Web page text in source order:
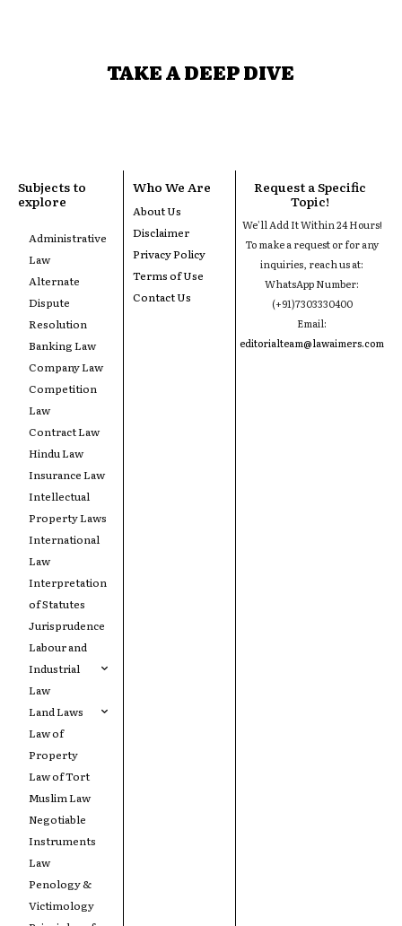
TAKE A DEEP DIVE
Subjects to
explore
Administrative
Law
Alternate
Dispute
Resolution
Banking Law
Company Law
Competition
Law
Contract Law
Hindu Law
Insurance Law
Intellectual
Property Laws
International
Law
Interpretation
of Statutes
Jurisprudence
Labour and
Industrial
Law
Land Laws
Law of
Property
Law of Tort
Muslim Law
Negotiable
Instruments
Law
Penology &
Victimology
Who We Are
About Us
Disclaimer
Privacy Policy
Terms of Use
Contact Us
Request a Specific
Topic!
We'll Add It Within 24 Hours!
To make a request or for any
inquiries, reach us at:
WhatsApp Number:
(+91)7303330400
Email:
editorialteam@lawaimers.com